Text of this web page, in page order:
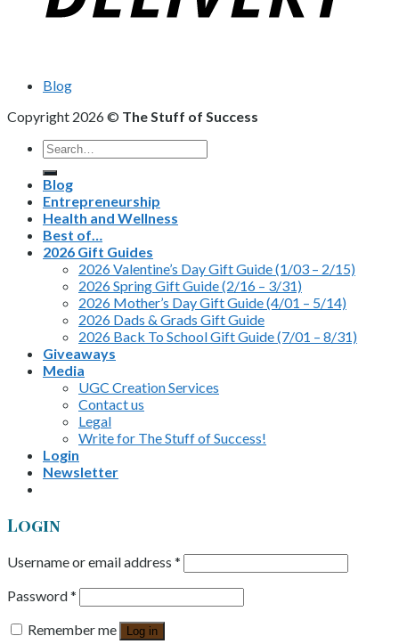
Blog
Copyright 2026 © The Stuff of Success
Search
for:
Blog
Entrepreneurship
Health and Wellness
Best of…
2026 Gift Guides
2026 Valentine’s Day Gift Guide (1/03 – 2/15)
2026 Spring Gift Guide (2/16 – 3/31)
2026 Mother’s Day Gift Guide (4/01 – 5/14)
2026 Dads & Grads Gift Guide
2026 Back To School Gift Guide (7/01 – 8/31)
Giveaways
Media
UGC Creation Services
Contact us
Legal
Write for The Stuff of Success!
Login
Newsletter
Login
Username or email address *
Password*
Remember me
Log in